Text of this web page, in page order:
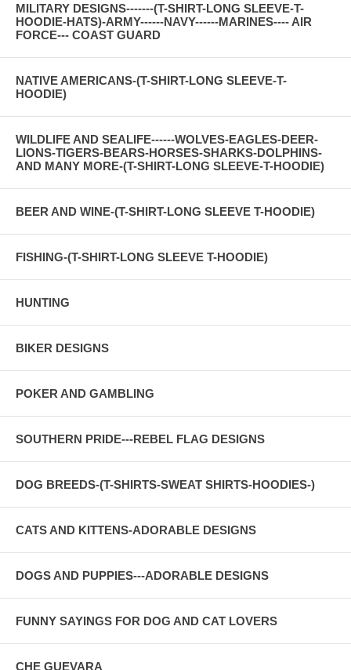
MILITARY DESIGNS-------(T-SHIRT-LONG SLEEVE-T-
HOODIE-HATS)-ARMY------NAVY------MARINES---- AIR
FORCE--- COAST GUARD
NATIVE AMERICANS-(T-SHIRT-LONG SLEEVE-T-
HOODIE)
WILDLIFE AND SEALIFE------WOLVES-EAGLES-DEER-
LIONS-TIGERS-BEARS-HORSES-SHARKS-DOLPHINS-
AND MANY MORE-(T-SHIRT-LONG SLEEVE-T-HOODIE)
BEER AND WINE-(T-SHIRT-LONG SLEEVE T-HOODIE)
FISHING-(T-SHIRT-LONG SLEEVE T-HOODIE)
HUNTING
BIKER DESIGNS
POKER AND GAMBLING
SOUTHERN PRIDE---REBEL FLAG DESIGNS
DOG BREEDS-(T-SHIRTS-SWEAT SHIRTS-HOODIES-)
CATS AND KITTENS-ADORABLE DESIGNS
DOGS AND PUPPIES---ADORABLE DESIGNS
FUNNY SAYINGS FOR DOG AND CAT LOVERS
CHE GUEVARA